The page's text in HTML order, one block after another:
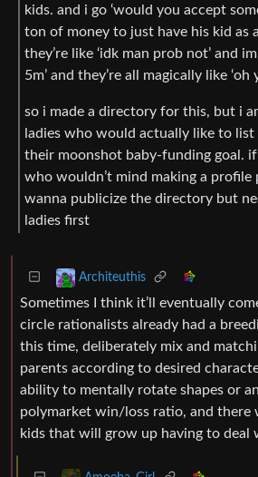
kids. and i go ‘would you accept
ton of money to just have his kid as
they’re like ‘idk man prob not’ and
5m’ and they’re all magically like
so i made a directory for this, but i
ladies who would actually like to
their moonshot baby-funding goal.
who wouldn’t mind making a profile
wanna publicize the directory but
ladies first
Architeuthis
Sometimes I think it’ll eventually
circle rationalists already had a
this time, deliberately mix and
parents according to desired
ability to mentally rotate shapes or
polymarket win/loss ratio, and there
kids that will grow up having to deal